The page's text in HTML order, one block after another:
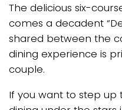
The delicious six-
comes a decadent
shared between the
dining experience is
couple.
If you want to step